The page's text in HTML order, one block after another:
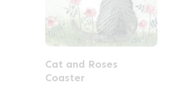
Cat and Roses
Coaster